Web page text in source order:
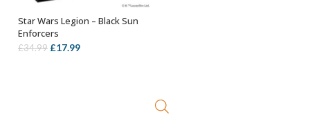
ADD TO BASKET
Star Wars Legion – Black Sun
Enforcers
£34.99 Original
£17.99Current